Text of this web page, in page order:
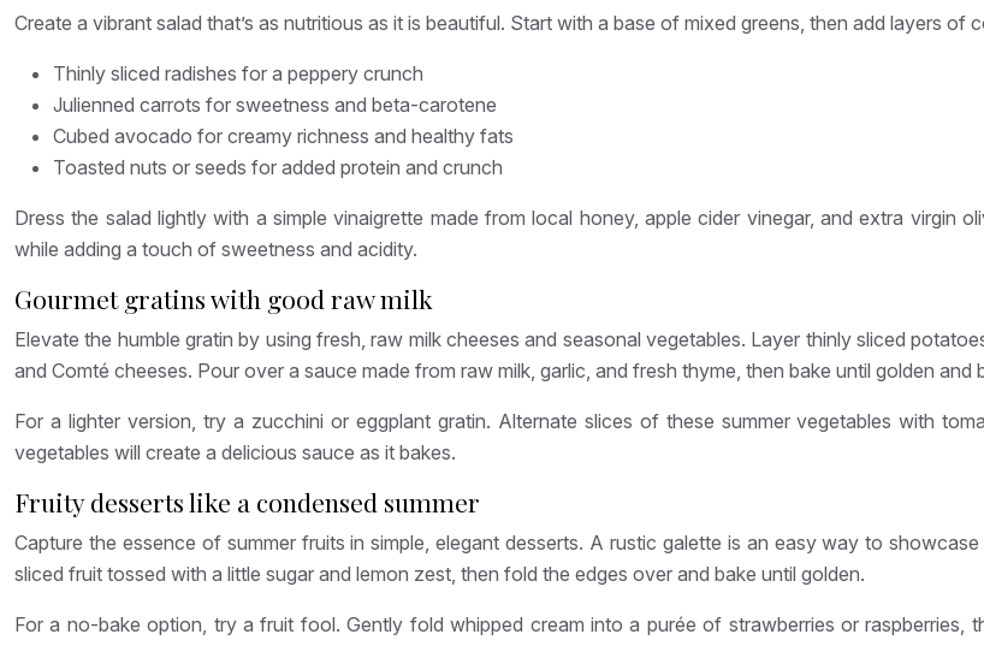
Create a vibrant salad that’s as nutritious as it is beautiful. Start with a base of mixed greens, then add layers of
Thinly sliced radishes for a peppery crunch
Julienned carrots for sweetness and beta-carotene
Cubed avocado for creamy richness and healthy fats
Toasted nuts or seeds for added protein and crunch
Dress the salad lightly with a simple vinaigrette made from local honey, apple cider vinegar, and extra
while adding a touch of sweetness and acidity.
Gourmet gratins with good raw milk
Elevate the humble gratin by using fresh, raw milk cheeses and seasonal vegetables. Layer thinly sliced
and Comté cheeses. Pour over a sauce made from raw milk, garlic, and fresh thyme, then bake until golden and
For a lighter version, try a zucchini or eggplant gratin. Alternate slices of these summer vegetables with
vegetables will create a delicious sauce as it bakes.
Fruity desserts like a condensed summer
Capture the essence of summer fruits in simple, elegant desserts. A rustic galette is an easy way to
sliced fruit tossed with a little sugar and lemon zest, then fold the edges over and bake until golden.
For a no-bake option, try a fruit fool. Gently fold whipped cream into a purée of strawberries or raspberries,